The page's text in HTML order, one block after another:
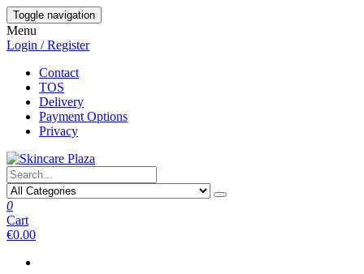
Skip
to
the
content
Toggle navigation
Menu
Login / Register
Contact
TOS
Delivery
Payment Options
Privacy
0
Cart
€0.00